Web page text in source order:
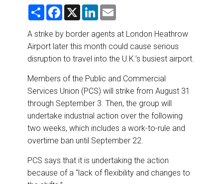
S
r
e
F
e
b
o
o
k
X
L
k
e
d
I
n
A strike by border agents at London Heathrow
Airport later this month could cause serious
disruption to travel into the U.K.’s busiest airport.
Members of the Public and Commercial
Services Union (PCS) will strike from August 31
through September 3. Then, the group will
undertake industrial action over the following
two weeks, which includes a work-to-rule and
overtime ban until September 22.
PCS says that it is undertaking the action
because of a “lack of flexibility and changes to